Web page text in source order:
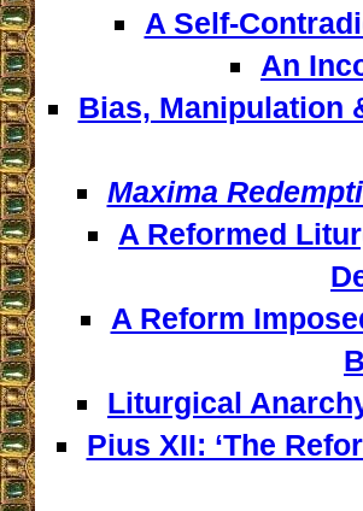
A Self-
An
Bias, Manipulation
Maxima
A Reformed
A Reform
Liturgical
Pius XII: ‘The